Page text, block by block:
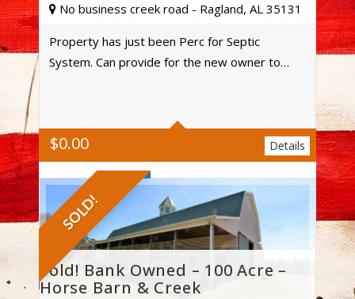
$0.00
No business creek road - Ragland, AL 35131
Property has just been Perc for Septic
System. Can provide for the new owner to…
Details
SOLD!
Sold! Bank Owned – 100 Acre –
Horse Barn & Creek